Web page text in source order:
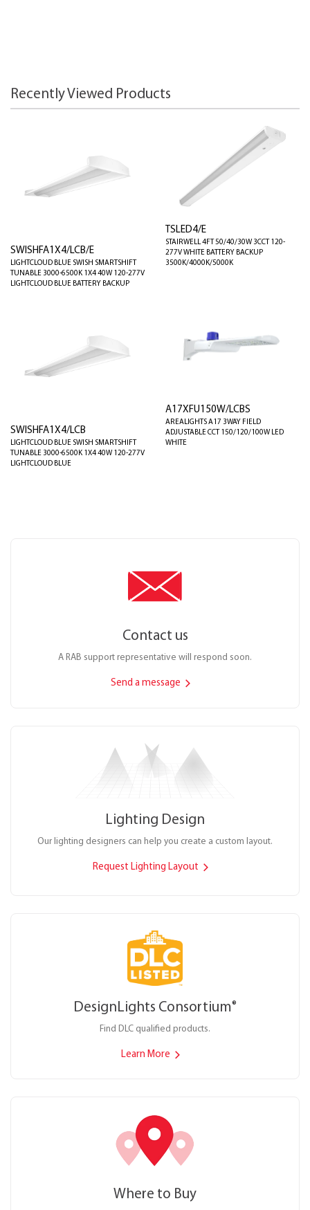
Recently Viewed Products
SWISHFA1X4/LCB/E
LIGHTCLOUD BLUE SWISH SMARTSHIFT
TUNABLE 3000-6500K 1X4 40W 120-277V
LIGHTCLOUD BLUE BATTERY BACKUP
TSLED4/E
STAIRWELL 4FT 50/40/30W 3CCT 120-
277V WHITE BATTERY BACKUP
3500K/4000K/5000K
SWISHFA1X4/LCB
LIGHTCLOUD BLUE SWISH SMARTSHIFT
TUNABLE 3000-6500K 1X4 40W 120-277V
LIGHTCLOUD BLUE
A17XFU150W/LCBS
AREALIGHTS A17 3WAY FIELD
ADJUSTABLE CCT 150/120/100W LED
WHITE
Contact us
A RAB support representative will respond soon.
Send a message
Lighting Design
Our lighting designers can help you create a custom layout.
Request Lighting Layout
DesignLights Consortium®
Find DLC qualified products.
Learn More
Where to Buy